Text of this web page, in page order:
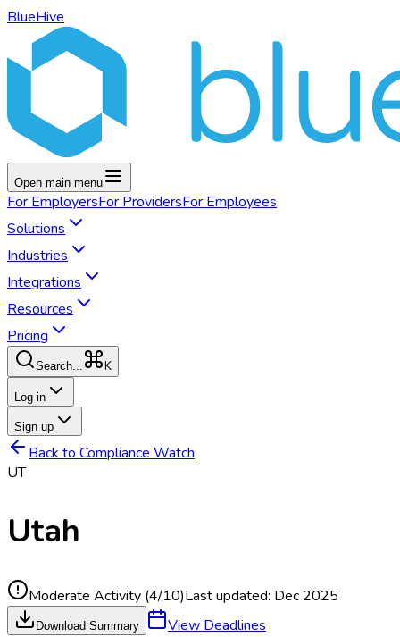
BlueHive
Open main menu
For EmployersFor ProvidersFor Employees
Solutions
Industries
Integrations
Resources
Pricing
Search... K
Log in
Sign up
Back to Compliance Watch
UT
Utah
Moderate Activity (4/10)Last updated: Dec 2025
Download Summary View Deadlines